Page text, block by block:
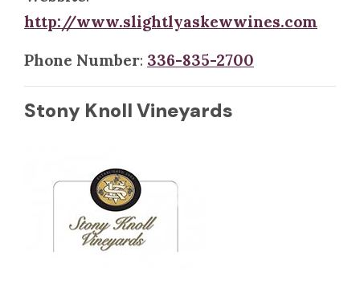
http://www.slightlyaskewwines.com
Phone Number: 336-835-2700
Stony Knoll Vineyards